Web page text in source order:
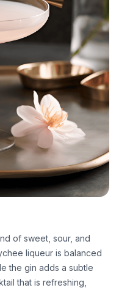
of sweet, sour, and
liqueur is balanced
the gin adds a subtle
that is refreshing,